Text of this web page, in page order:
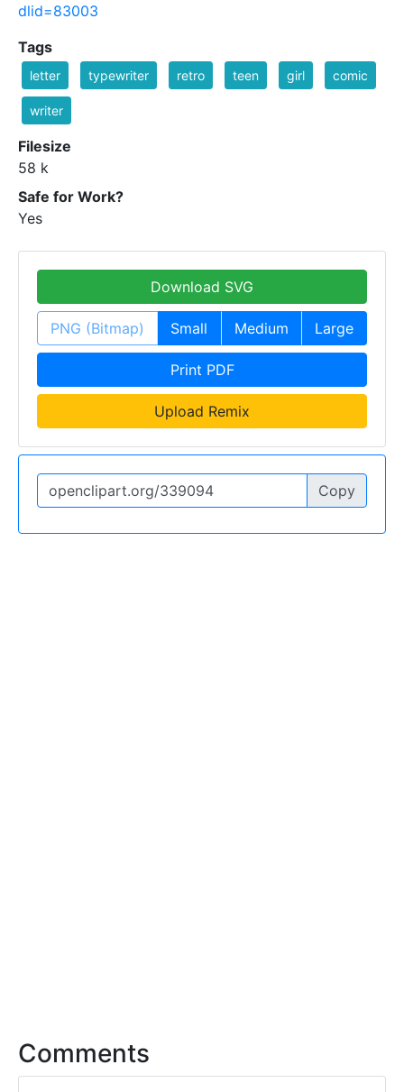
dlid=83003
Tags
letter typewriter retro teen girl comic
writer
Filesize
58 k
Safe for Work?
Yes
Download SVG
PNG (Bitmap) Small Medium Large
Print PDF
Upload Remix
Copy
Comments